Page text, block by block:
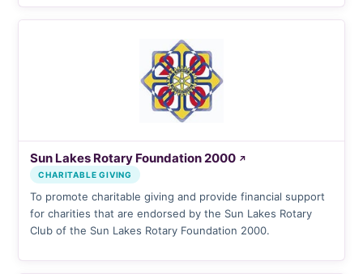
Sun Lakes Rotary Foundation 2000 ↗
CHARITABLE GIVING
To promote charitable giving and provide financial support
for charities that are endorsed by the Sun Lakes Rotary
Club of the Sun Lakes Rotary Foundation 2000.